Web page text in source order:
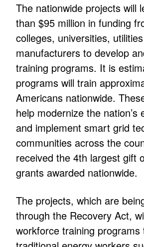
The nationwide projects will
than $95 million in funding
colleges, universities,
manufacturers to develop
training programs. It is
programs will train
Americans nationwide.
help modernize the nation’s
and implement smart grid
communities across the
received the 4th largest gift
grants awarded nationwide.
The projects, which are
through the Recovery Act,
workforce training programs